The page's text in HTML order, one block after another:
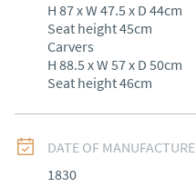
H 87 x W 47.5 x D 44cm
Seat height 45cm
Carvers
H 88.5 x W 57 x D 50cm
Seat height 46cm
DATE OF MANUFACTURE
1830